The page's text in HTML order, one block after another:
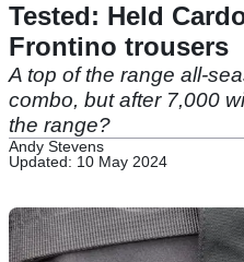
Tested: Held
Frontino trousers
A top of the range all-
combo, but after 7,000
the range?
Andy Stevens
Updated: 10 May 2024